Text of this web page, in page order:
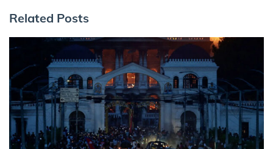
Related Posts